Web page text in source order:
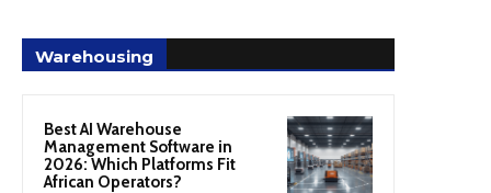
Warehousing
Best AI Warehouse
Management Software in
2026: Which Platforms Fit
African Operators?